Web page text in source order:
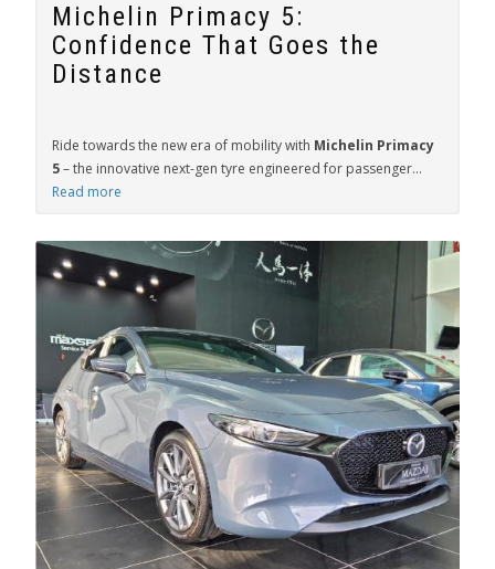
Michelin Primacy 5:
Confidence That Goes the
Distance
Ride towards the new era of mobility with Michelin Primacy
5– the innovative next-gen tyre engineered for passenger...
Read more